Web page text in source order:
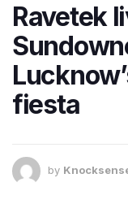
Ravetek
fiesta
by